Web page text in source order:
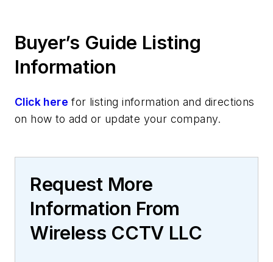
Buyer’s Guide Listing
Information
Click here for listing information and directions
on how to add or update your company.
Request More
Information From
Wireless CCTV LLC